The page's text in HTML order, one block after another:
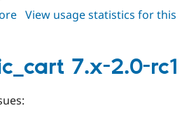
about
3.x-
dev
View usage statistics for this
7.x-2.0-rc1